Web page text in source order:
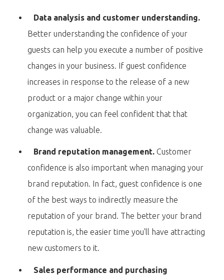
Data analysis and customer understanding.
Better understanding the confidence of your
guests can help you execute a number of positive
changes in your business. If guest confidence
increases in response to the release of a new
product or a major change within your
organization, you can feel confident that that
change was valuable.
Brand reputation management. Customer
confidence is also important when managing your
brand reputation. In fact, guest confidence is one
of the best ways to indirectly measure the
reputation of your brand. The better your brand
reputation is, the easier time you'll have attracting
new customers to it.
Sales performance and purchasing